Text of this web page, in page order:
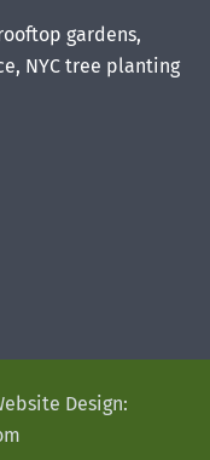
gardens,
NYC tree planting
Design: